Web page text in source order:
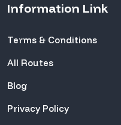
Information Link
Terms & Conditions
All Routes
Blog
Privacy Policy